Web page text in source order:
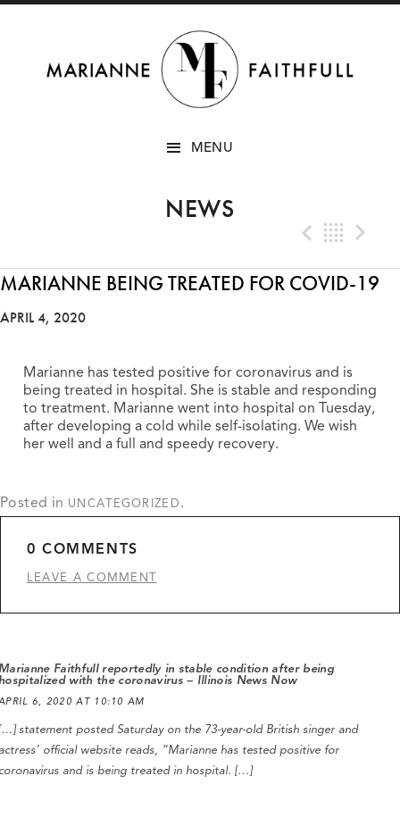
MENU
NEWS
MARIANNE BEING TREATED FOR COVID-19
APRIL 4, 2020
Marianne has tested positive for coronavirus and is
being treated in hospital. She is stable and responding
to treatment. Marianne went into hospital on Tuesday,
after developing a cold while self-isolating. We wish
her well and a full and speedy recovery.
Posted in UNCATEGORIZED.
0 COMMENTS
LEAVE A COMMENT
Faithfull reportedly in stable condition after being
with the coronavirus – Illinois News Now
6, 2020 AT 10:10 AM
statement posted Saturday on the 73-year-old British singer and
official website reads, “Marianne has tested positive for
and is being treated in hospital. […]